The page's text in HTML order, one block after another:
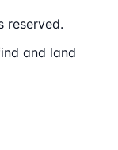
reserved.
and land